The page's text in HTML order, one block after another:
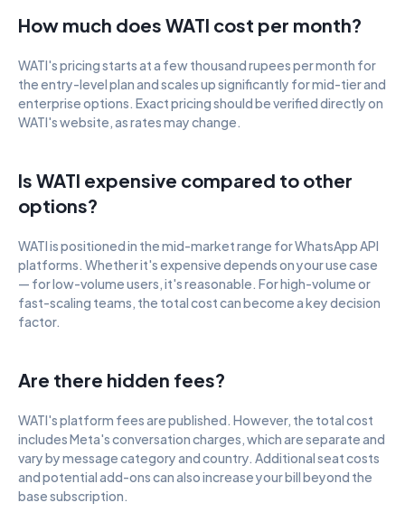
How much does WATI cost per month?
WATI's pricing starts at a few thousand rupees per month for
the entry-level plan and scales up significantly for mid-tier and
enterprise options. Exact pricing should be verified directly on
WATI's website, as rates may change.
Is WATI expensive compared to other
options?
WATI is positioned in the mid-market range for WhatsApp API
platforms. Whether it's expensive depends on your use case
— for low-volume users, it's reasonable. For high-volume or
fast-scaling teams, the total cost can become a key decision
factor.
Are there hidden fees?
WATI's platform fees are published. However, the total cost
includes Meta's conversation charges, which are separate and
vary by message category and country. Additional seat costs
and potential add-ons can also increase your bill beyond the
base subscription.